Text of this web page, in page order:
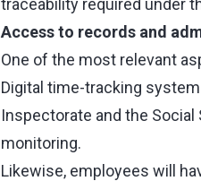
traceability required under
Access to records and
One of the most relevant
Digital time-tracking
Inspectorate and the
monitoring.
Likewise, employees will